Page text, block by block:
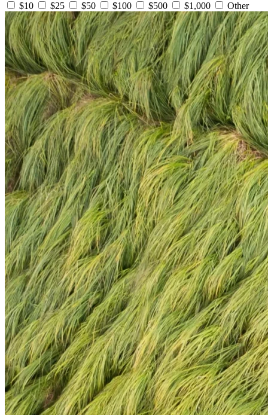
$10
$25 $50 $100 $500 $1,000 Other